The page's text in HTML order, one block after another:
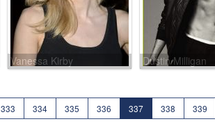
Vanessa Kirby Dustin Milligan
333 334 335 336 337 338 339